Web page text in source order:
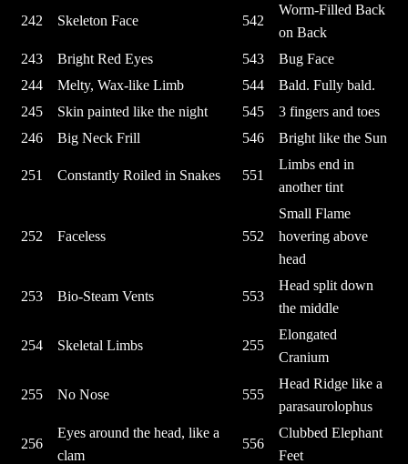
242 Skeleton Face 542
Worm-Filled Back
on Back
243
Bright Red Eyes 543
Bug Face
244
Melty, Wax-like Limb 544
Bald. Fully bald.
245
Skin painted like the night 545
3 fingers and toes
246
Big Neck Frill 546 Bright like the Sun
251 Constantly Roiled in Snakes 551
Limbs end in
another tint
252 Faceless 552
Small Flame
hovering above
head
253 Bio-Steam Vents 553
Head split down
the middle
254 Skeletal Limbs 255
Elongated
Cranium
255 No Nose 555
Head Ridge like a
parasaurolophus
256
Eyes around the head, like a
clam
556
Clubbed Elephant
Feet